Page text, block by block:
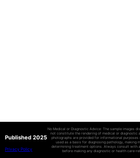
Published 2025
Privacy Policy
No Medical or Diagnostic Advice: The sample images
not constitute the rendering of medical or diagnostic
photographs are provided for informational purposes
used as a basis for diagnosing pathology, making
determining treatment options. Always consult with
before making any diagnostic or health care-